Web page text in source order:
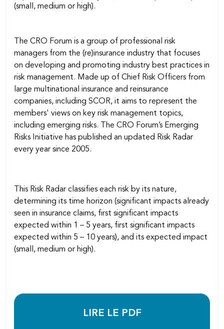
(small, medium or high).
The CRO Forum is a group of professional risk
managers from the (re)insurance industry that focuses
on developing and promoting industry best practices in
risk management. Made up of Chief Risk Officers from
large multinational insurance and reinsurance
companies, including SCOR, it aims to represent the
members' views on key risk management topics,
including emerging risks. The CRO Forum’s Emerging
Risks Initiative has published an updated Risk Radar
every year since 2005.
This Risk Radar classifies each risk by its nature,
determining its time horizon (significant impacts already
seen in insurance claims, first significant impacts
expected within 1 – 5 years, first significant impacts
expected within 5 – 10 years), and its expected impact
(small, medium or high).
LIRE LE PDF